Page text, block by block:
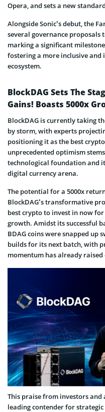
Opera, and sets a new
Alongside Sonic’s debut, the
several governance proposals
marking a significant
fostering a more inclusive and
ecosystem.
BlockDAG Sets The
Gains! Boasts 5000x
BlockDAG is currently taking
by storm, with experts
positioning it as the best
unprecedented optimism
technological foundation and
digital currency arena.
The potential for a 5000x
BlockDAG’s transformative
best crypto to invest in now
growth. Amidst its successful
BDAG coins were snapped up
builds for its next batch, with
momentum has already
This praise from investors and
leading contender for